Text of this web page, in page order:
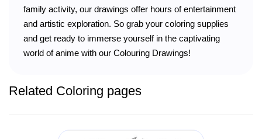
family activity, our drawings offer hours of entertainment
and artistic exploration. So grab your coloring supplies
and get ready to immerse yourself in the captivating
world of anime with our Colouring Drawings!
Related Coloring pages